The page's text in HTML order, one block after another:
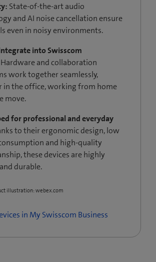
State-of-the-art audio
and AI noise cancellation ensure
even in noisy environments.
into Swisscom
Hardware and collaboration
work together seamlessly,
in the office, working from home
move.
for professional and everyday
to their ergonomic design, low
and high-quality
these devices are highly
durable.
illustration: webex.com
in My Swisscom Business